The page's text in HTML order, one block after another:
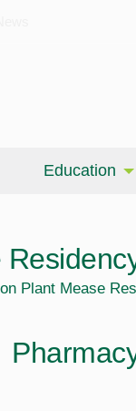
Education
Plant Mease